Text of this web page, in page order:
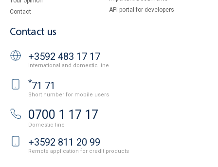
Contact
API portal for developers
Contact us
+3592 483 17 17
International and domestic line
*71 71
Short number for mobile users
0700 1 17 17
Domestic line
+3592 811 20 99
Remote application for credit products